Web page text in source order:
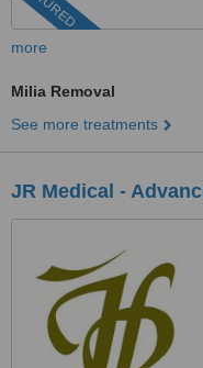
more
Milia Removal
See more treatments
JR Medical -